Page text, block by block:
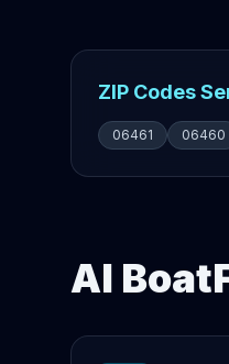
ZIP Codes
06461 06460
AI